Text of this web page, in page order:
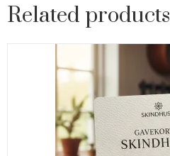
Related products